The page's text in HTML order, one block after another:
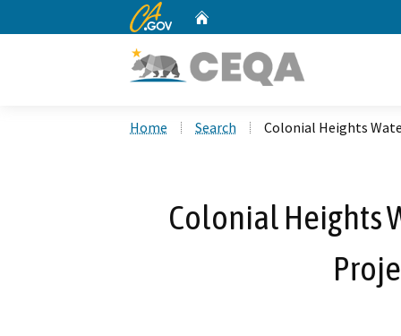
CA.gov
Home Search Colonial Heights
Colonial Heights